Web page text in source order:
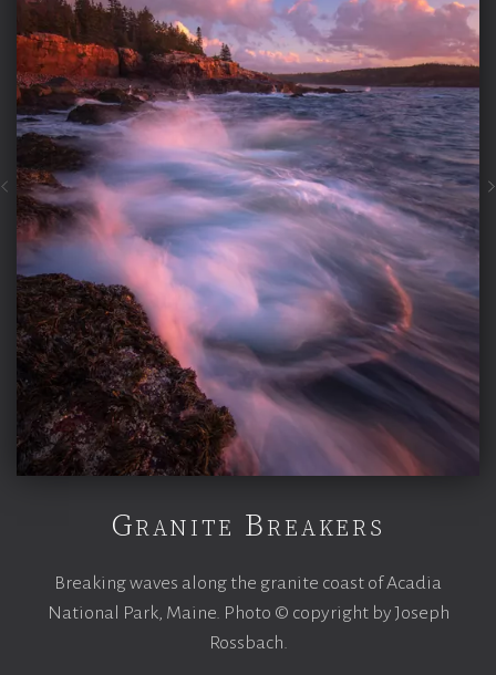
Granite Breakers
Breaking waves along the granite coast of Acadia
National Park, Maine. Photo © copyright by Joseph
Rossbach.